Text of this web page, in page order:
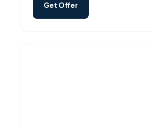
Get Offer